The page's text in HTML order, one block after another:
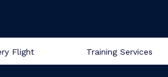
Flight Training Services